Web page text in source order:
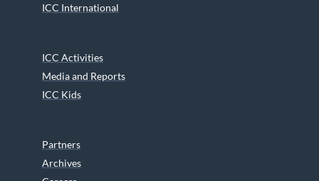
ICC International
ICC Activities
Media and Reports
ICC Kids
Partners
Archives